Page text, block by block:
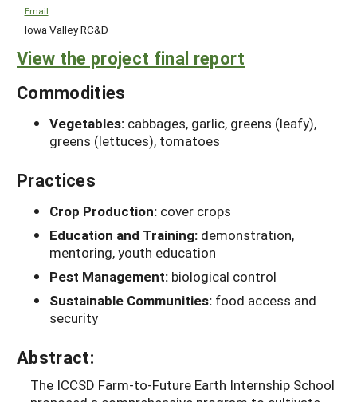
Email
Iowa Valley RC&D
View the project final report
Commodities
Vegetables: cabbages, garlic, greens (leafy),
greens (lettuces), tomatoes
Practices
Crop Production: cover crops
Education and Training: demonstration,
mentoring, youth education
Pest Management: biological control
Sustainable Communities: food access and
security
Abstract:
The ICCSD Farm-to-Future Earth Internship School